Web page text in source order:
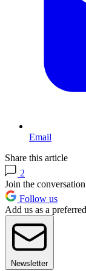
Email
Share this article
2
Join the conversation
Follow us
Add us as a
Newsletter